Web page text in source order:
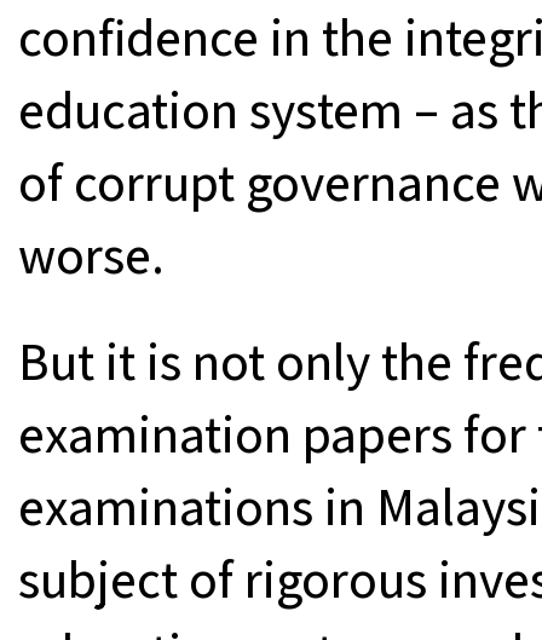
confidence in the
education system – as
of corrupt governance
worse.
But it is not only the
examination papers
examinations in
subject of rigorous